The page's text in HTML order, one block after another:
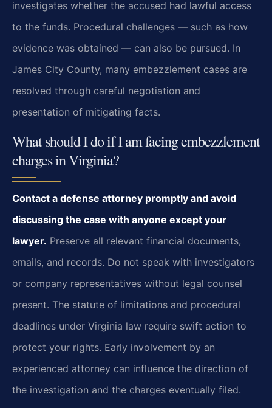
investigates whether the accused had lawful access
to the funds. Procedural challenges — such as how
evidence was obtained — can also be pursued. In
James City County, many embezzlement cases are
resolved through careful negotiation and
presentation of mitigating facts.
What should I do if I am facing embezzlement
charges in Virginia?
Contact a defense attorney promptly and avoid
discussing the case with anyone except your
lawyer. Preserve all relevant financial documents,
emails, and records. Do not speak with investigators
or company representatives without legal counsel
present. The statute of limitations and procedural
deadlines under Virginia law require swift action to
protect your rights. Early involvement by an
experienced attorney can influence the direction of
the investigation and the charges eventually filed.